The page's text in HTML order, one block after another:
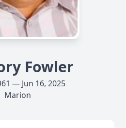
Fowler
— Jun 16, 2025
Marion